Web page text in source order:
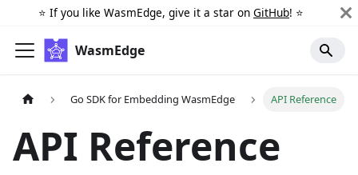
⭐️ If you like WasmEdge, give it a star on GitHub! ⭐️
WasmEdge
Go SDK for Embedding WasmEdge API Reference
API Reference